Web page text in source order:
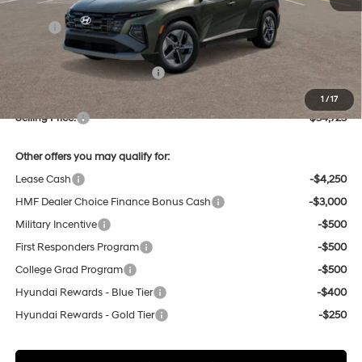
1 /17
Dealer Discount
Price Before Taxes and Fees:
$33,939
Doc & Title Prep Fees
+$784
Selling Price:
$34,723
Other offers you may qualify for:
Lease Cash
-$4,250
HMF Dealer Choice Finance Bonus Cash
-$3,000
Military Incentive
-$500
First Responders Program
-$500
College Grad Program
-$500
Hyundai Rewards - Blue Tier
-$400
Hyundai Rewards - Gold Tier
-$250